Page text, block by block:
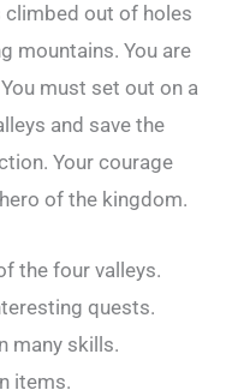
out of holes
mountains. You are
must set out on a
and save the
Your courage
of the kingdom.
the four valleys.
quests.
many skills.
items.